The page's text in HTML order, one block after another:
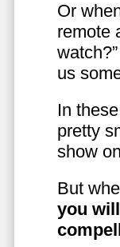
Or
remote
us
In
pretty
show
But
you